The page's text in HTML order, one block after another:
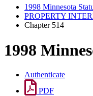
1998 Minnesota
PROPERTY
Chapter 514
1998
Authenticate
PDF